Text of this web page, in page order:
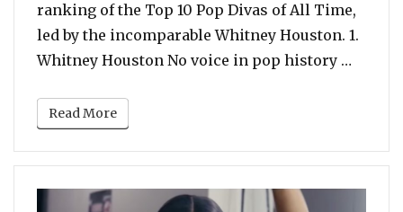
ranking of the Top 10 Pop Divas of All Time,
led by the incomparable Whitney Houston. 1.
Whitney Houston No voice in pop history …
Read More